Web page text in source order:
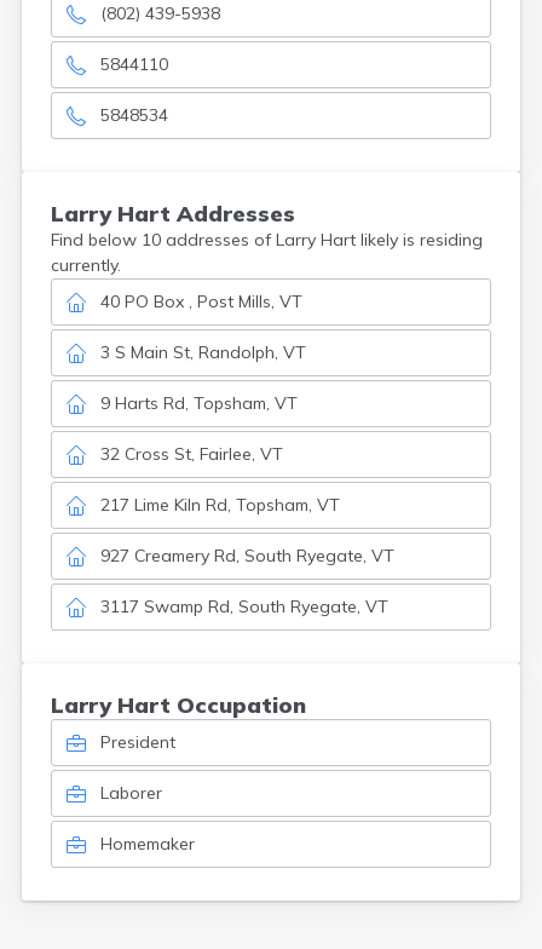
(802) 439-5938
5844110
5848534
Larry Hart Addresses
Find below 10 addresses of Larry Hart likely is residing
currently.
40 PO Box , Post Mills, VT
3 S Main St, Randolph, VT
9 Harts Rd, Topsham, VT
32 Cross St, Fairlee, VT
217 Lime Kiln Rd, Topsham, VT
927 Creamery Rd, South Ryegate, VT
3117 Swamp Rd, South Ryegate, VT
Larry Hart Occupation
President
Laborer
Homemaker